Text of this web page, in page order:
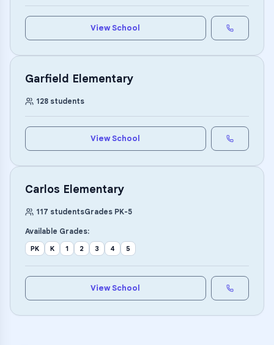
View School
Garfield Elementary
128 students
View School
Carlos Elementary
117 studentsGrades PK-5
Available Grades:
PK K 1 2 3 4 5
View School